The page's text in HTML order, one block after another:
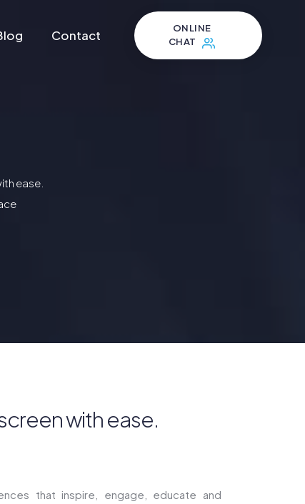
Contact
ONLINE
CHAT
ease.
with ease.
that inspire, engage, educate and